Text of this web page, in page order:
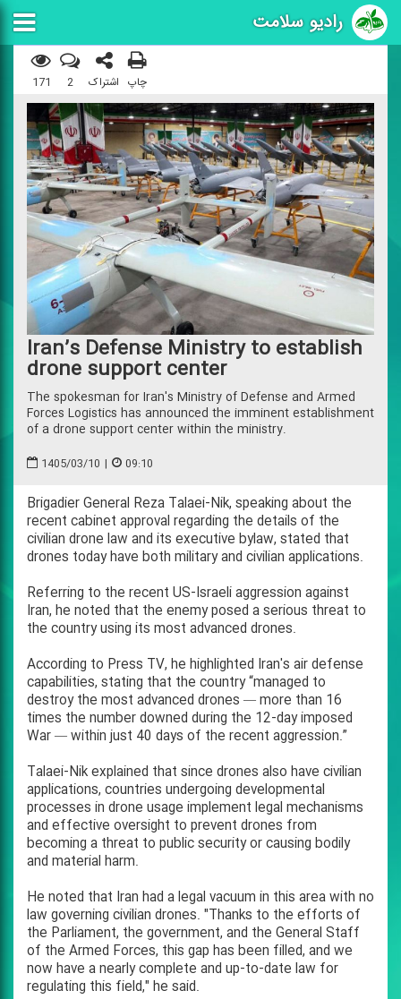
رادیو سلامت
171 2 اشتراک چاپ
Iran’s Defense Ministry to establish
drone support center
The spokesman for Iran's Ministry of Defense and Armed
Forces Logistics has announced the imminent establishment
of a drone support center within the ministry.
1405/03/10 | 09:10
Brigadier General Reza Talaei-Nik, speaking about the
recent cabinet approval regarding the details of the
civilian drone law and its executive bylaw, stated that
drones today have both military and civilian applications.
Referring to the recent US-Israeli aggression against
Iran, he noted that the enemy posed a serious threat to
the country using its most advanced drones.
According to Press TV, he highlighted Iran's air defense
capabilities, stating that the country “managed to
destroy the most advanced drones — more than 16
times the number downed during the 12-day imposed
War — within just 40 days of the recent aggression.”
Talaei-Nik explained that since drones also have civilian
applications, countries undergoing developmental
processes in drone usage implement legal mechanisms
and effective oversight to prevent drones from
becoming a threat to public security or causing bodily
and material harm.
He noted that Iran had a legal vacuum in this area with no
law governing civilian drones. "Thanks to the efforts of
the Parliament, the government, and the General Staff
of the Armed Forces, this gap has been filled, and we
now have a nearly complete and up-to-date law for
regulating this field," he said.